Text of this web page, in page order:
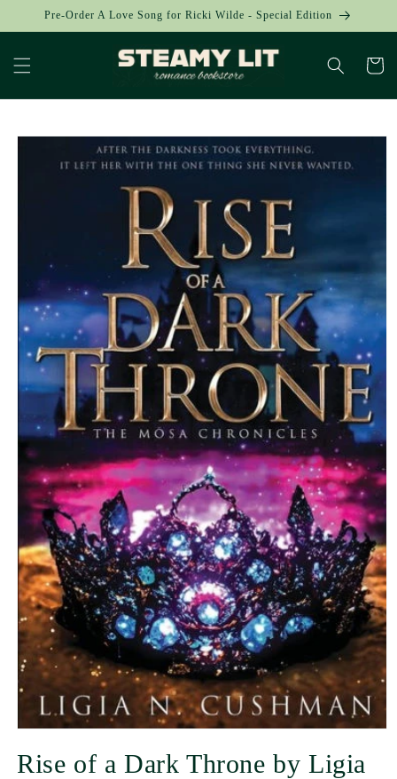
Skip to
Pre-Order A Love Song for Ricki Wilde - Special Edition
Cart
Skip to
information
Rise of a Dark Throne by Ligia